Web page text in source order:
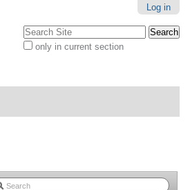
Log in
Search Site
only in current section